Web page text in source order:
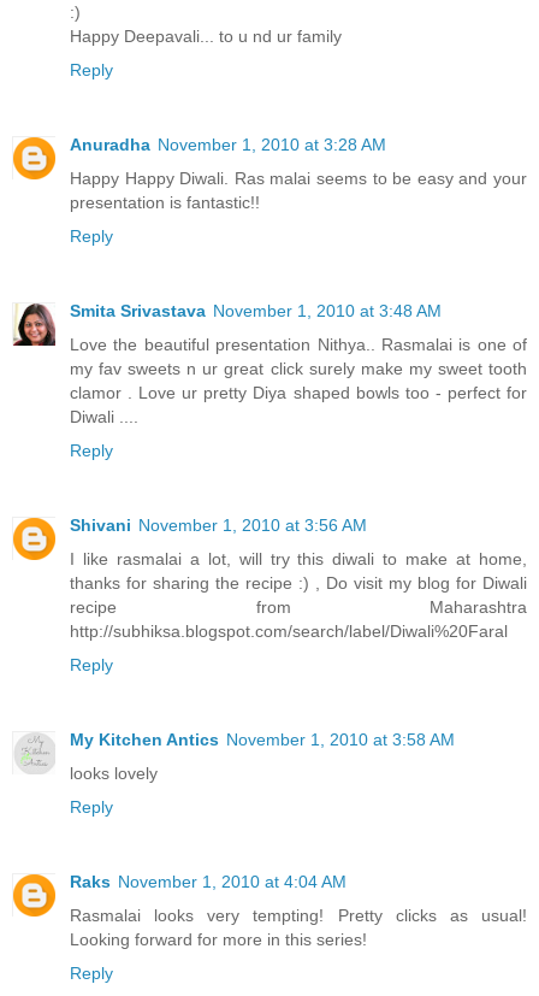
:)
Happy Deepavali... to u nd ur family
Reply
Anuradha November 1, 2010 at 3:28 AM
Happy Happy Diwali. Ras malai seems to be easy and your
presentation is fantastic!!
Reply
Smita Srivastava November 1, 2010 at 3:48 AM
Love the beautiful presentation Nithya.. Rasmalai is one of
my fav sweets n ur great click surely make my sweet tooth
clamor . Love ur pretty Diya shaped bowls too - perfect for
Diwali ....
Reply
Shivani November 1, 2010 at 3:56 AM
I like rasmalai a lot, will try this diwali to make at home,
thanks for sharing the recipe :) , Do visit my blog for Diwali
recipe from Maharashtra
http://subhiksa.blogspot.com/search/label/Diwali%20Faral
Reply
My Kitchen Antics November 1, 2010 at 3:58 AM
looks lovely
Reply
Raks November 1, 2010 at 4:04 AM
Rasmalai looks very tempting! Pretty clicks as usual!
Looking forward for more in this series!
Reply